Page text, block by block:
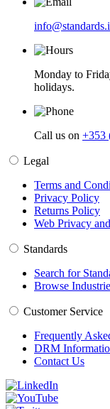
Monday to
holidays.
Call us on +353
Legal
Terms and
Privacy Policy
Returns Policy
Web Privacy
Standards
Search for
Browse
Customer Service
Frequently
DRM
Contact Us